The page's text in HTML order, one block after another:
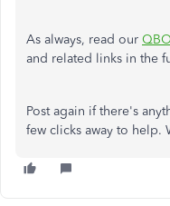
As always, read our
and related links in the
Post again if there's
few clicks away to